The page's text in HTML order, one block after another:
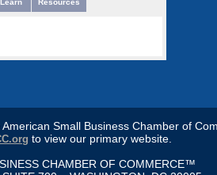
Learn
Resources
Small Business Chamber of
to view our primary website.
CHAMBER OF COMMERCE™